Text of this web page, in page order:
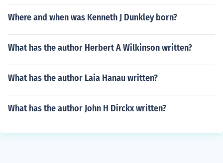
Where and when was Kenneth J Dunkley born?
What has the author Herbert A Wilkinson written?
What has the author Laia Hanau written?
What has the author John H Dirckx written?